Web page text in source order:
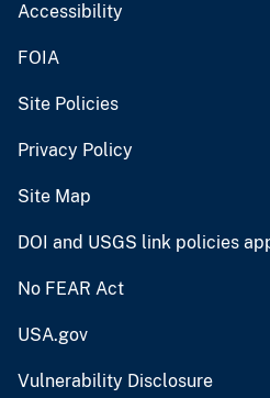
Accessibility
FOIA
Site Policies
Privacy Policy
Site Map
DOI and USGS link policies
No FEAR Act
USA.gov
Vulnerability Disclosure